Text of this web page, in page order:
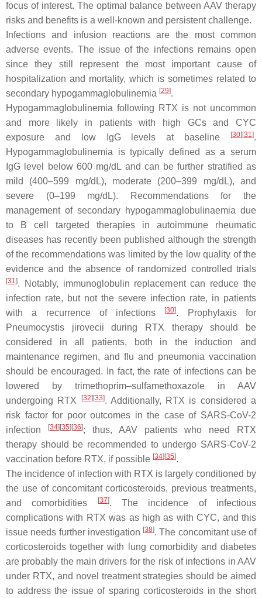
focus of interest. The optimal balance between AAV therapy
risks and benefits is a well-known and persistent challenge.
Infections and infusion reactions are the most common
adverse events. The issue of the infections remains open
since they still represent the most important cause of
hospitalization and mortality, which is sometimes related to
secondary hypogammaglobulinemia [29].
Hypogammaglobulinemia following RTX is not uncommon
and more likely in patients with high GCs and CYC
exposure and low IgG levels at baseline
[30] [31].
Hypogammaglobulinemia is typically defined as a serum
IgG level below 600 mg/dL and can be further stratified as
mild (400–599 mg/dL), moderate (200–399 mg/dL), and
severe (0–199 mg/dL). Recommendations for the
management of secondary hypogammaglobulinaemia due
to B cell targeted therapies in autoimmune rheumatic
diseases has recently been published although the strength
of the recommendations was limited by the low quality of the
evidence and the absence of randomized controlled trials
[31]. Notably, immunoglobulin replacement can reduce the
infection rate, but not the severe infection rate, in patients
with a recurrence of infections
[30]. Prophylaxis for
Pneumocystis jirovecii during RTX therapy should be
considered in all patients, both in the induction and
maintenance regimen, and flu and pneumonia vaccination
should be encouraged. In fact, the rate of infections can be
lowered by trimethoprim–sulfamethoxazole in AAV
undergoing RTX
[32] [33]. Additionally, RTX is considered a
risk factor for poor outcomes in the case of SARS-CoV-2
infection
[34] [35] [36]; thus, AAV patients who need RTX
therapy should be recommended to undergo SARS-CoV-2
vaccination before RTX, if possible [34] [35].
The incidence of infection with RTX is largely conditioned by
the use of concomitant corticosteroids, previous treatments,
and comorbidities
[37]. The incidence of infectious
complications with RTX was as high as with CYC, and this
issue needs further investigation [38]. The concomitant use of
corticosteroids together with lung comorbidity and diabetes
are probably the main drivers for the risk of infections in AAV
under RTX, and novel treatment strategies should be aimed
to address the issue of sparing corticosteroids in the short